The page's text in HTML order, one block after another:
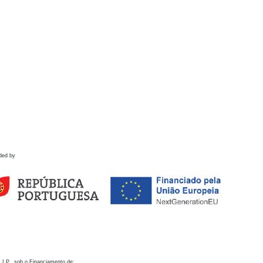
by
I.P., sob o Financiamento de: